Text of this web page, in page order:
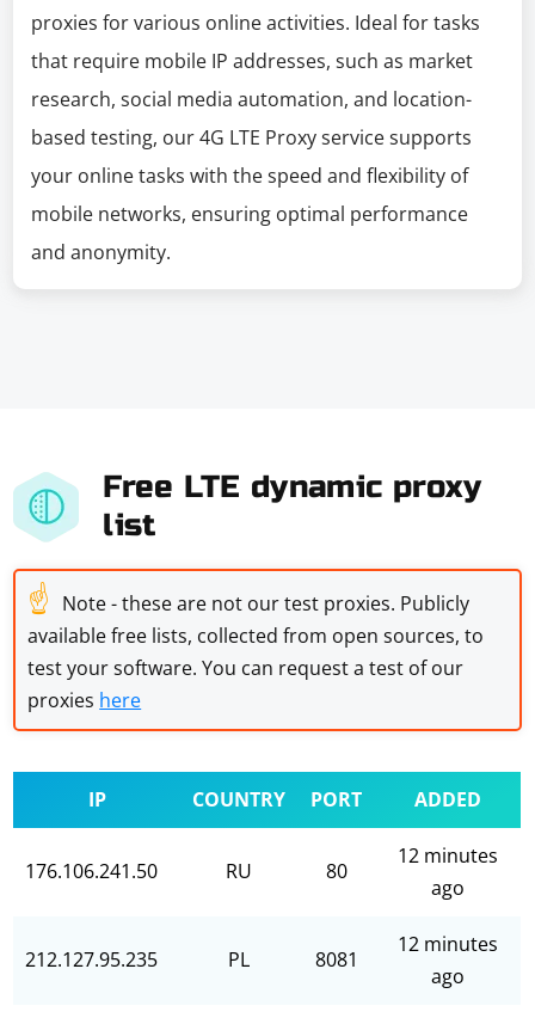
proxies for various online activities. Ideal for tasks
that require mobile IP addresses, such as market
research, social media automation, and location-
based testing, our 4G LTE Proxy service supports
your online tasks with the speed and flexibility of
mobile networks, ensuring optimal performance
and anonymity.
Free LTE dynamic proxy
list
☝ Note - these are not our test proxies. Publicly
available free lists, collected from open sources, to
test your software. You can request a test of our
proxies here
IP COUNTRY PORT ADDED
176.106.241.50 RU 80
12 minutes
ago
212.127.95.235 PL 8081
12 minutes
ago